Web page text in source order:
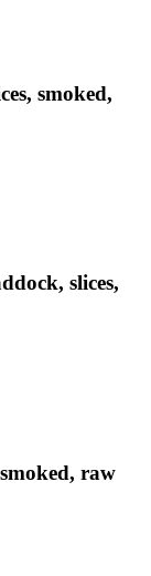
smoked,
slices,
raw